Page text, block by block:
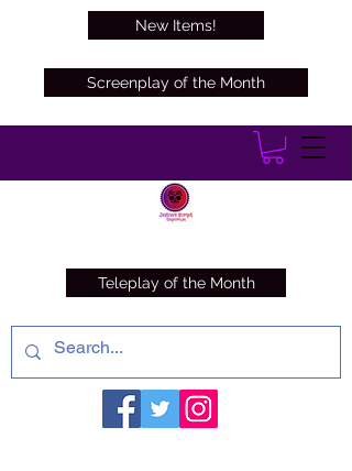
Screenplay of the Month
Teleplay of the Month
New Items!